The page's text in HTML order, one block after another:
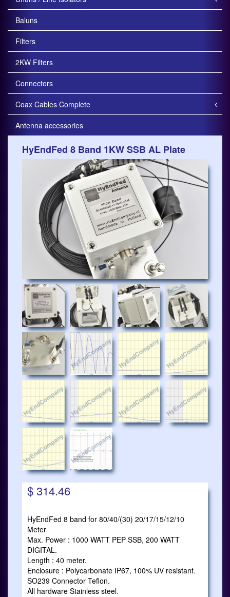
Baluns
Filters
2KW Filters
Connectors
Coax Cables Complete
Antenna accessories
HyEndFed 8 Band 1KW SSB AL Plate
$ 314.46
HyEndFed 8 band for 80/40/(30) 20/17/15/12/10
Meter
Max. Power : 1000 WATT PEP SSB, 200 WATT
DIGITAL.
Length : 40 meter.
Enclosure : Polycarbonate IP67, 100% UV resistant.
SO239 Connector Teflon.
All hardware Stainless steel.